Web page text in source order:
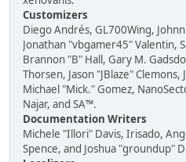
Customizers
Diego Andrés, GL700Wing,
Jonathan "vbgamer45" Valentin,
Brannon "B" Hall, Gary M.
Thorsen, Jason "JBlaze" Clemons,
Michael "Mick." Gomez,
Najar, and SA™.
Documentation Writers
Michele "Illori" Davis, Irisado,
Spence, and Joshua "groundup"